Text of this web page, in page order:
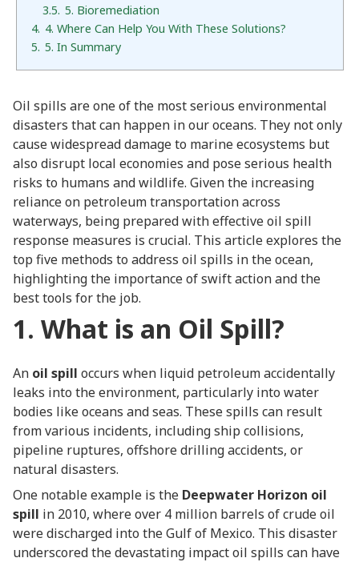
3.5. 5. Bioremediation
4. 4. Where Can Help You With These Solutions?
5. 5. In Summary
Oil spills are one of the most serious environmental
disasters that can happen in our oceans. They not only
cause widespread damage to marine ecosystems but
also disrupt local economies and pose serious health
risks to humans and wildlife. Given the increasing
reliance on petroleum transportation across
waterways, being prepared with effective oil spill
response measures is crucial. This article explores the
top five methods to address oil spills in the ocean,
highlighting the importance of swift action and the
best tools for the job.
1. What is an Oil Spill?
An oil spill occurs when liquid petroleum accidentally
leaks into the environment, particularly into water
bodies like oceans and seas. These spills can result
from various incidents, including ship collisions,
pipeline ruptures, offshore drilling accidents, or
natural disasters.
One notable example is the Deepwater Horizon oil
spill in 2010, where over 4 million barrels of crude oil
were discharged into the Gulf of Mexico. This disaster
underscored the devastating impact oil spills can have